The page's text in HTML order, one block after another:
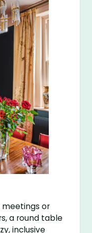
meetings or
a round table
inclusive